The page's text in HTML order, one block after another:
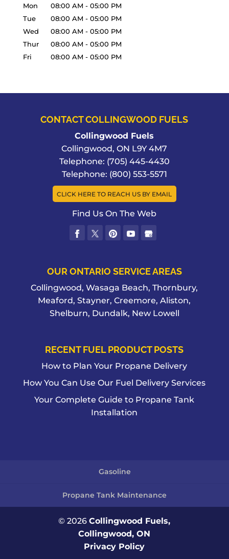
Mon 08:00 AM - 05:00 PM
Tue
08:00 AM - 05:00 PM
Wed
08:00 AM - 05:00 PM
Thur
08:00 AM - 05:00 PM
Fri
08:00 AM - 05:00 PM
CONTACT COLLINGWOOD FUELS
Collingwood Fuels
Collingwood,ON L9Y 4M7
Telephone: (705) 445-4430
Telephone: (800) 553-5571
CLICK HERE TO REACH US BY EMAIL
Find Us On The Web
OUR ONTARIO SERVICE AREAS
Collingwood, Wasaga Beach, Thornbury,
Meaford, Stayner, Creemore, Aliston,
Shelburn, Dundalk, New Lowell
RECENT FUEL PRODUCT POSTS
How to Plan Your Propane Delivery
How You Can Use Our Fuel Delivery Services
Your Complete Guide to Propane Tank
Installation
Gasoline
Propane Tank Maintenance
© 2026Collingwood Fuels,
Collingwood, ON
Privacy Policy